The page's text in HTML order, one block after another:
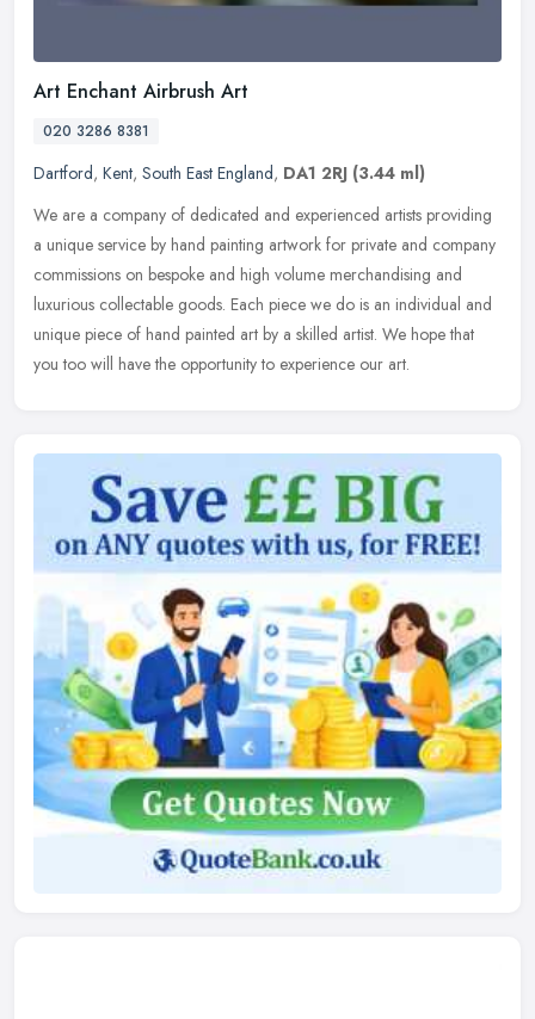
Art Enchant Airbrush Art
020 3286 8381
Dartford, Kent, South East England, DA1 2RJ (3.44 ml)
We are a company of dedicated and experienced artists providing
a unique service by hand painting artwork for private and company
commissions on bespoke and high volume merchandising and
luxurious collectable goods. Each piece we do is an individual and
unique piece of hand painted art by a skilled artist. We hope that
you too will have the opportunity to experience our art.